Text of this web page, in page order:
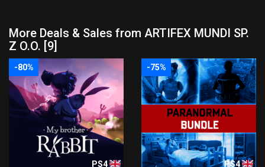
More Deals & Sales from ARTIFEX MUNDI SP.
Z O.O. [9]
-80%
PS4
-75%
PS4